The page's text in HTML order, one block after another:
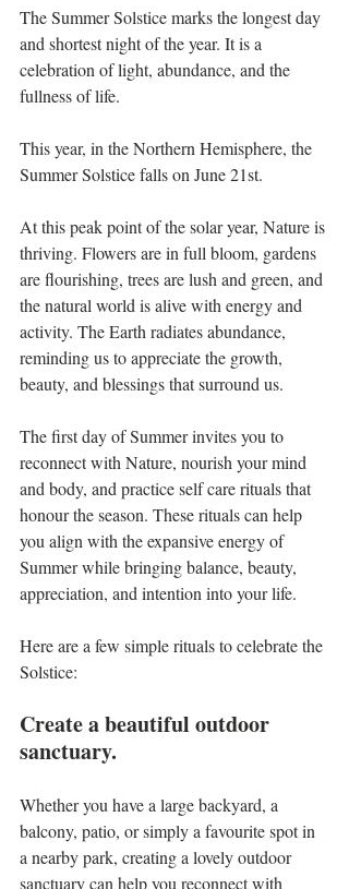
The Summer Solstice marks the longest day
and shortest night of the year. It is a
celebration of light, abundance, and the
fullness of life.
This year, in the Northern Hemisphere, the
Summer Solstice falls on June 21st.
At this peak point of the solar year, Nature is
thriving. Flowers are in full bloom, gardens
are flourishing, trees are lush and green, and
the natural world is alive with energy and
activity. The Earth radiates abundance,
reminding us to appreciate the growth,
beauty, and blessings that surround us.
The first day of Summer invites you to
reconnect with Nature, nourish your mind
and body, and practice self care rituals that
honour the season. These rituals can help
you align with the expansive energy of
Summer while bringing balance, beauty,
appreciation, and intention into your life.
Here are a few simple rituals to celebrate the
Solstice:
Create a beautiful outdoor
sanctuary.
Whether you have a large backyard, a
balcony, patio, or simply a favourite spot in
a nearby park, creating a lovely outdoor
sanctuary can help you reconnect with